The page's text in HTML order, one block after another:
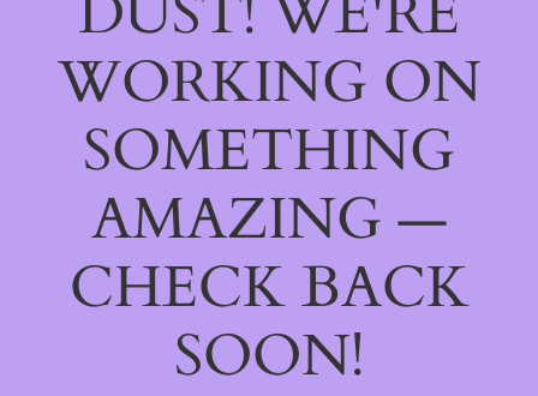
WORKING ON
SOMETHING
AMAZING —
CHECK BACK
SOON!